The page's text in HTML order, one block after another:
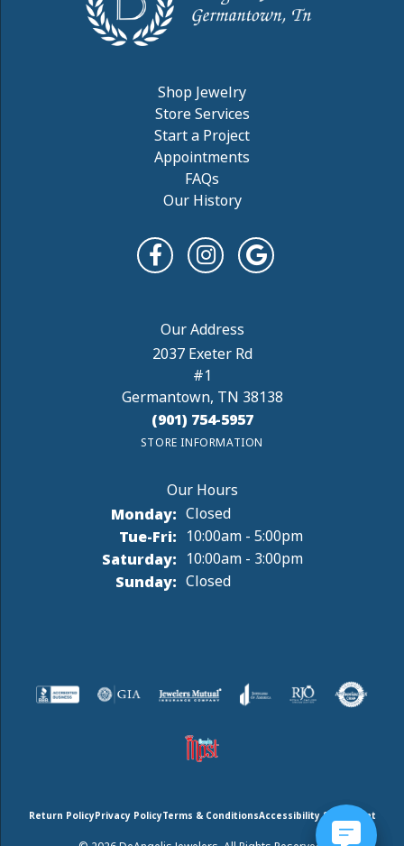
Shop Jewelry
Store Services
Start a Project
Appointments
FAQs
Our History
2037 Exeter Rd
#1
Germantown, TN 38138
(901) 754-5957
STORE INFORMATION
Monday: Closed
Tue-Fri:Tuesday - Friday:
10:00am - 5:00pm
Saturday: 10:00am - 3:00pm
Sunday: Closed
Return PolicyPrivacy PolicyTerms & ConditionsAccessibility Statement